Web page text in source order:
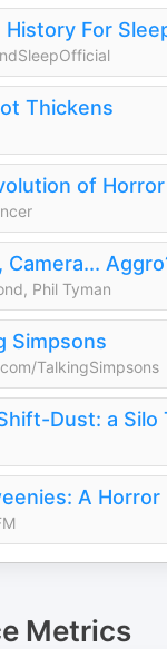
Thickens
of Horror
Camera...
Phil Tyman
Simpsons
TalkingSimpsons
Dust: a Silo
Metrics